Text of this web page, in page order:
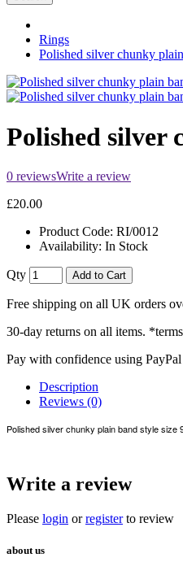
Rings
Polished silver chunky
Polished silver
0 reviewsWrite a review
£20.00
Product Code: RI/0012
Availability: In Stock
Qty Add to Cart
Free shipping on all UK orders
30-day returns on all items.
Pay with confidence using PayPal
Description
Reviews (0)
Polished silver chunky plain band style
Write a review
Please login orregisterto review
about us